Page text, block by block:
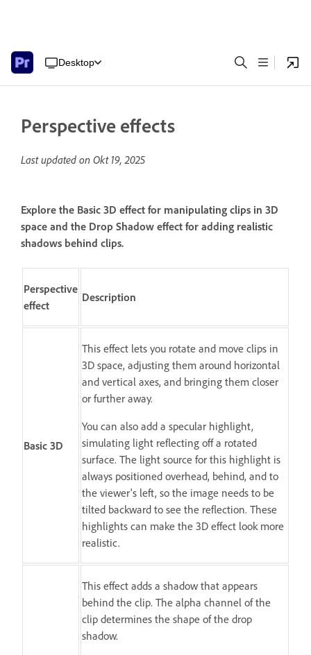
Desktop
Perspective effects
Last updated on Okt 19, 2025
Explore the Basic 3D effect for manipulating clips in 3D
space and the Drop Shadow effect for adding realistic
shadows behind clips.
Perspective
effect
Description
Basic 3D
This effect lets you rotate and move clips in
3D space, adjusting them around horizontal
and vertical axes, and bringing them closer
or further away.
You can also add a specular highlight,
simulating light reflecting off a rotated
surface. The light source for this highlight is
always positioned overhead, behind, and to
the viewer's left, so the image needs to be
tilted backward to see the reflection. These
highlights can make the 3D effect look more
realistic.
This effect adds a shadow that appears
behind the clip. The alpha channel of the
clip determines the shape of the drop
shadow.